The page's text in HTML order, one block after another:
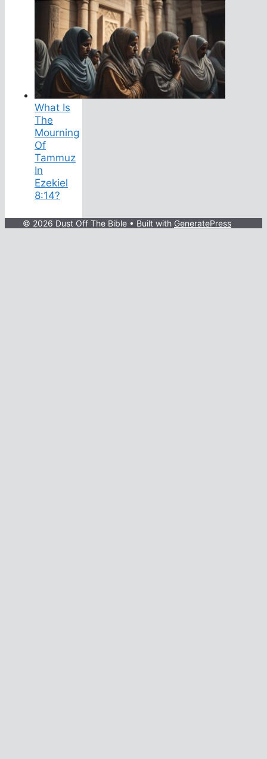
What Is
The
Mourning
Of
Tammuz
In
Ezekiel
8:14?
© 2026 Dust Off The Bible • Built with GeneratePress